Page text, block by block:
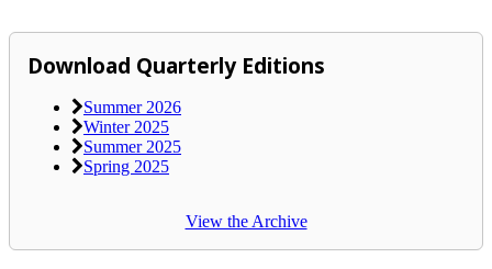
Download Quarterly Editions
Summer 2026
Winter 2025
Summer 2025
Spring 2025
View the Archive